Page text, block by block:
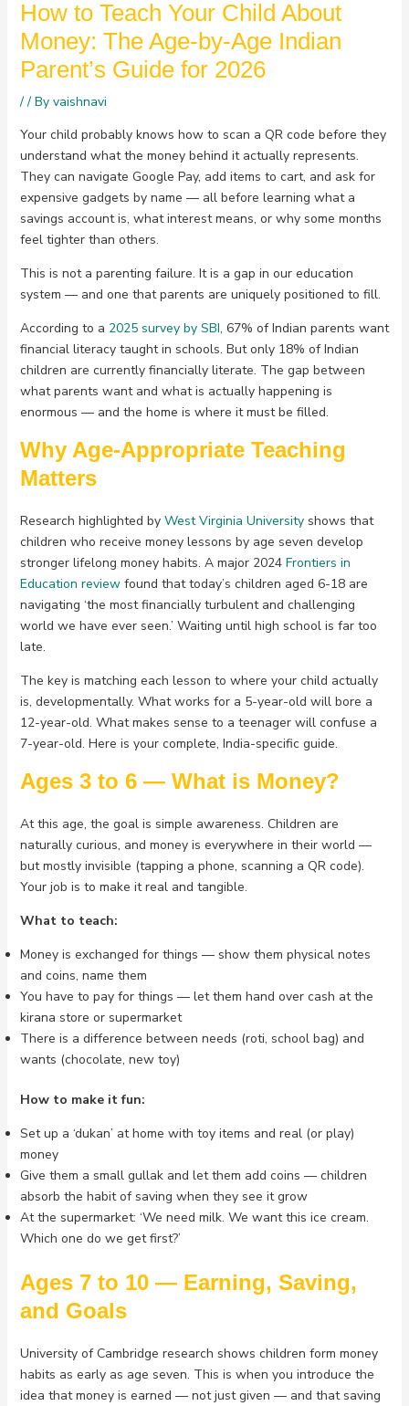
How to Teach Your Child About
Money: The Age-by-Age Indian
Parent’s Guide for 2026
/ / By vaishnavi
Your child probably knows how to scan a QR code before they
understand what the money behind it actually represents.
They can navigate Google Pay, add items to cart, and ask for
expensive gadgets by name — all before learning what a
savings account is, what interest means, or why some months
feel tighter than others.
This is not a parenting failure. It is a gap in our education
system — and one that parents are uniquely positioned to fill.
According to a 2025 survey by SBI, 67% of Indian parents want
financial literacy taught in schools. But only 18% of Indian
children are currently financially literate. The gap between
what parents want and what is actually happening is
enormous — and the home is where it must be filled.
Why Age-Appropriate Teaching
Matters
Research highlighted by West Virginia Universityshows that
children who receive money lessons by age seven develop
stronger lifelong money habits. A major 2024 Frontiers in
Education reviewfound that today’s children aged 6-18 are
navigating ‘the most financially turbulent and challenging
world we have ever seen.’ Waiting until high school is far too
late.
The key is matching each lesson to where your child actually
is, developmentally. What works for a 5-year-old will bore a
12-year-old. What makes sense to a teenager will confuse a
7-year-old. Here is your complete, India-specific guide.
Ages 3 to 6 — What is Money?
At this age, the goal is simple awareness. Children are
naturally curious, and money is everywhere in their world —
but mostly invisible (tapping a phone, scanning a QR code).
Your job is to make it real and tangible.
What to teach:
Money is exchanged for things — show them physical notes
and coins, name them
You have to pay for things — let them hand over cash at the
kirana store or supermarket
There is a difference between needs (roti, school bag) and
wants (chocolate, new toy)
How to make it fun:
Set up a ‘dukan’ at home with toy items and real (or play)
money
Give them a small gullak and let them add coins — children
absorb the habit of saving when they see it grow
At the supermarket: ‘We need milk. We want this ice cream.
Which one do we get first?’
Ages 7 to 10 — Earning, Saving,
and Goals
University of Cambridge research shows children form money
habits as early as age seven. This is when you introduce the
idea that money is earned — not just given — and that saving